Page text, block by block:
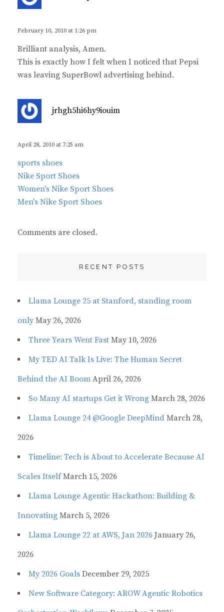
February 10, 2010 at 1:26 pm
Brilliant analysis, Amen.
This is exactly how I felt when I noticed that Pepsi
was leaving SuperBowl advertising behind.
jrhgh5hi6hy9iouim
April 28, 2010 at 7:25 am
sports shoes
Nike Sport Shoes
Women's Nike Sport Shoes
Men's Nike Sport Shoes
Comments are closed.
RECENT POSTS
Llama Lounge 25 at Stanford, standing room
only May 26, 2026
Three Years Went Fast May 10, 2026
My TED AI Talk Is Live: The Human Secret
Behind the AI Boom April 26, 2026
So Many AI startups Get it Wrong March 28, 2026
Llama Lounge 24 @Google DeepMind March 28,
2026
Timeline: Tech is About to Accelerate Because AI
Scales Itself March 15, 2026
Llama Lounge Agentic Hackathon: Building &
Innovating March 5, 2026
Llama Lounge 22 at AWS, Jan 2026 January 26,
2026
My 2026 Goals December 29, 2025
New Software Category: AROW Agentic Robotics